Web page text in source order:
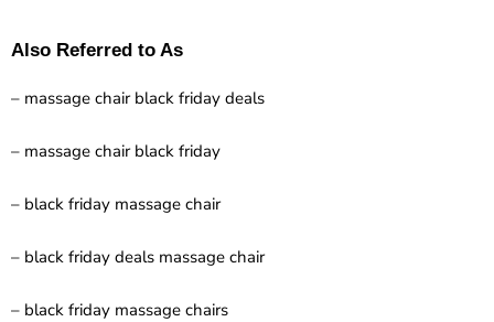
Also Referred to As
– massage chair black friday deals
– massage chair black friday
– black friday massage chair
– black friday deals massage chair
– black friday massage chairs